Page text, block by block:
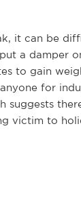
it can be
a damper
to gain
for
suggests
victim to